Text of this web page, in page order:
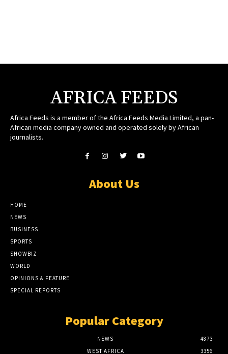
AFRICA FEEDS
Africa Feeds is a member of the Africa Feeds Media Limited, a pan-
African media company owned and operated solely by African
journalists.
About Us
HOME
NEWS
BUSINESS
SPORTS
SHOWBIZ
WORLD
OPINIONS & FEATURE
SPECIAL REPORTS
Popular Category
NEWS
4873
WEST AFRICA
3356